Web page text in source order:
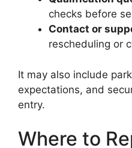
checks before
Contact or
rescheduling or
It may also include
expectations, and
entry.
Where to